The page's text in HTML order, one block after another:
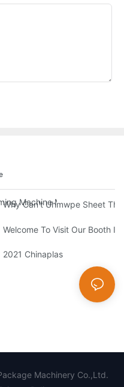
Machine MFC7660 Make
Why Can't Uhmwpe Sheet
Welcome To Visit Our Booth
Making Forming BOPS
2021 Chinaplas
Machinery Co.,Ltd.